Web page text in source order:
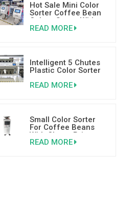
Hot Sale Mini Color
Sorter Coffee Bean
Colour Sorter With
Good Reviews
READ MORE
Intelligent 5 Chutes
Plastic Color Sorter
Machine
READ MORE
Small Color Sorter
For Coffee Beans
With Cheap Price
READ MORE